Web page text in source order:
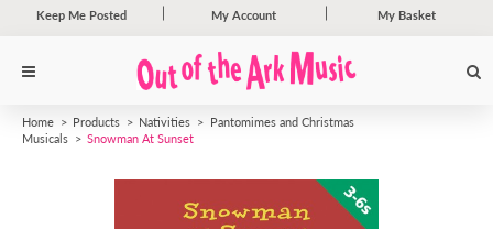
Keep Me Posted My Account My Basket
Home Products Nativities
Pantomimes and Christmas
Musicals
Snowman At Sunset